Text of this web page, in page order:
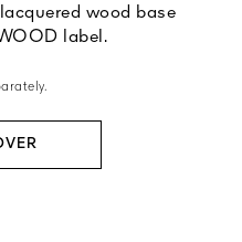
wood base
label.